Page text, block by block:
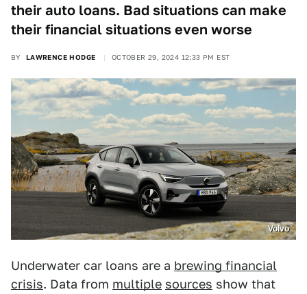
their auto loans. Bad situations can make
their financial situations even worse
BY LAWRENCE HODGE OCTOBER 29, 2024 12:33 PM EST
Volvo
Underwater car loans are a brewing financial
crisis. Data from multiple sources show that